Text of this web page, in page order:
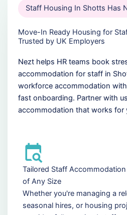
Staff Housing In Shotts Has
Move-In Ready Housing for
Trusted by UK Employers
Nezt helps HR teams book
accommodation for staff in
workforce accommodation
fast onboarding. Partner with
accommodation that works for
Tailored Staff
of Any Size
Whether you're managing a
seasonal hires, or housing